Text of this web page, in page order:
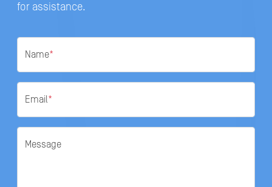
for assistance.
Name*
Email*
Message